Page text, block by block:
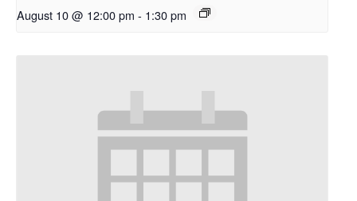
August 10 @ 12:00 pm - 1:30 pm